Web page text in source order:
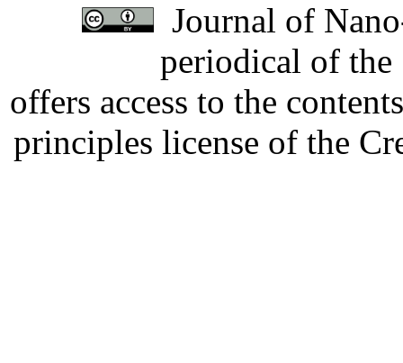
Journal of
periodical of
offers access to the
principles license of the